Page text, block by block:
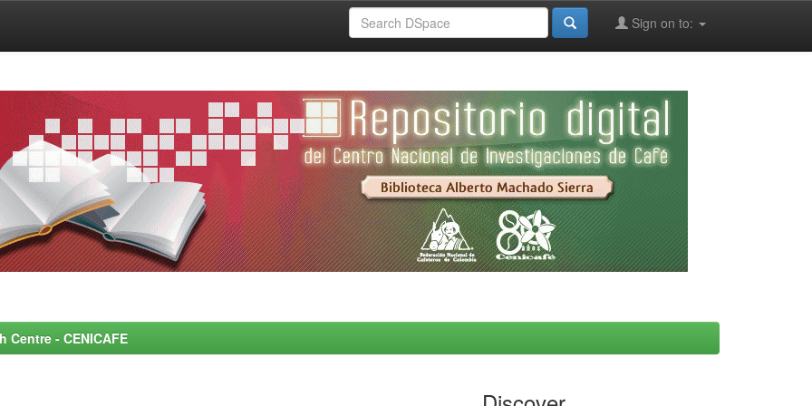
Sign on to:
- CENICAFE